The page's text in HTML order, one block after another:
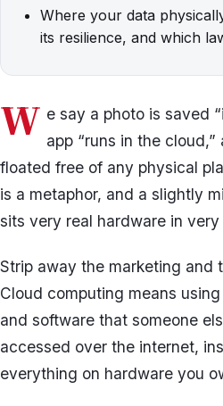
Where your data
its resilience, and which
W e say a photo is saved
app “runs in the
floated free of any physical
is a metaphor, and a slightly
sits very real hardware in very
Strip away the marketing and
Cloud computing means
and software that someone
accessed over the internet,
everything on hardware you